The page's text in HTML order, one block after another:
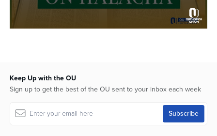
seconds
Keep Up with the OU
Sign up to get the best of the OU sent to your inbox each week